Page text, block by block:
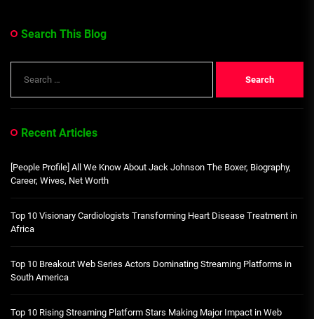
Search This Blog
for:
Recent Articles
[People Profile] All We Know About Jack Johnson The Boxer, Biography,
Career, Wives, Net Worth
Top 10 Visionary Cardiologists Transforming Heart Disease Treatment in
Africa
Top 10 Breakout Web Series Actors Dominating Streaming Platforms in
South America
Top 10 Rising Streaming Platform Stars Making Major Impact in Web